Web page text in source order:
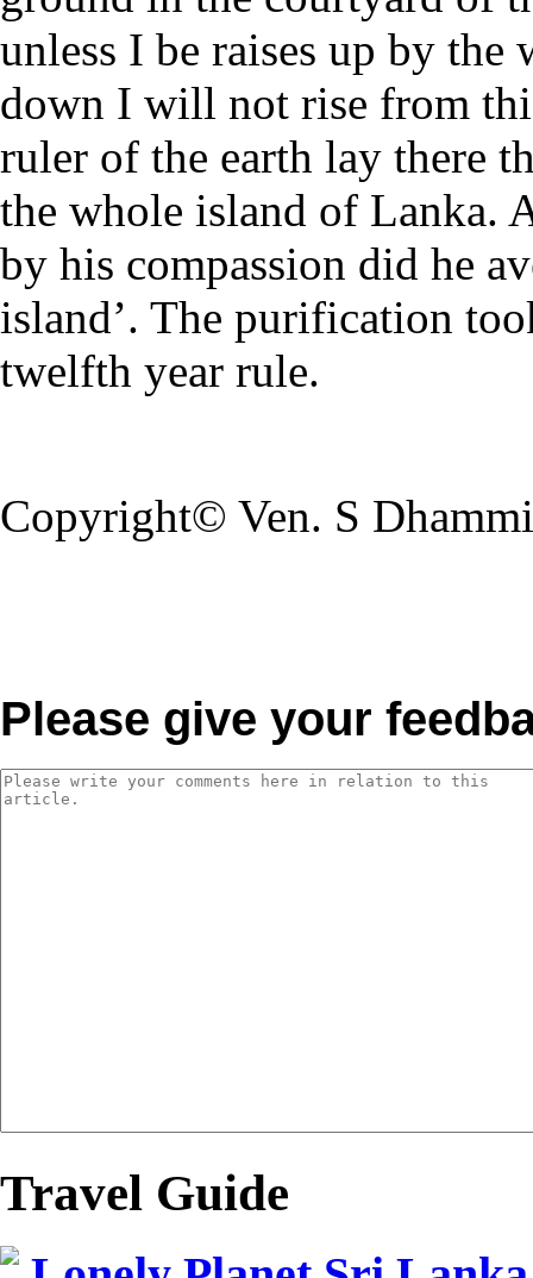
unless I be raises up by the
down I will not rise from
ruler of the earth lay there
the whole island of Lanka.
by his compassion did he
island’. The purification
twelfth year rule.
Copyright© Ven. S
Please give your
Travel Guide